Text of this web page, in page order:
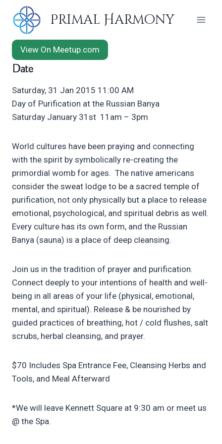
content
Primal Harmony
View On Meetup.com
Date
Saturday, 31 Jan 2015 11:00 AM
Day of Purification at the Russian Banya
Saturday January 31st 11am – 3pm
World cultures have been praying and connecting
with the spirit by symbolically re-creating the
primordial womb for ages. The native americans
consider the sweat lodge to be a sacred temple of
purification, not only physically but a place to release
emotional, psychological, and spiritual debris as well.
Every culture has its own form, and the Russian
Banya (sauna) is a place of deep cleansing.
Join us in the tradition of prayer and purification.
Connect deeply to your intentions of health and well-
being in all areas of your life (physical, emotional,
mental, and spiritual). Release & be nourished by
guided practices of breathing, hot / cold flushes, salt
scrubs, herbal cleansing, and prayer.
$70 Includes Spa Entrance Fee, Cleansing Herbs and
Tools, and Meal Afterward
*We will leave Kennett Square at 9:30 am or meet us
@ the Spa.